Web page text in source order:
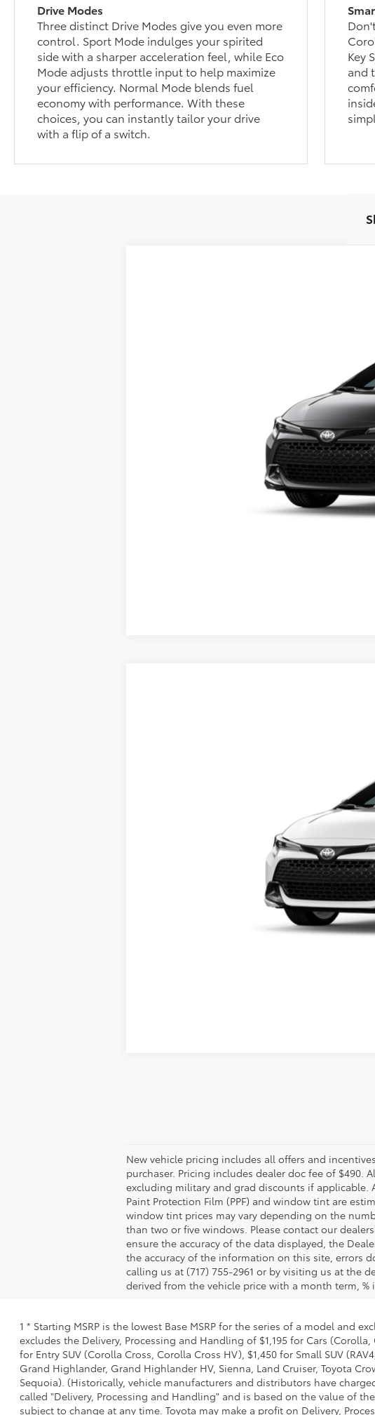
Drive Modes
Three distinct Drive Modes give you even more
control. Sport Mode indulges your spirited
side with a sharper acceleration feel, while Eco
Mode adjusts throttle input to help maximize
your efficiency. Normal Mode blends fuel
economy with performance. With these
choices, you can instantly tailor your drive
with a flip of a switch.
Key
and
We turn our inventory daily, please check with
We turn our inventory daily, please check
New vehicle pricing includes all offers and
purchaser. Pricing includes dealer doc fee of $490.
excluding military and grad discounts if applicable.
Paint Protection Film (PPF) and window tint are
window tint prices may vary depending on the
than two or five windows. Please contact our
ensure the accuracy of the data displayed, the
the accuracy of the information on this site, errors
calling us at (717) 755-2961 or by visiting us at the
derived from the vehicle price with a month term, %
1 * Starting MSRP is the lowest Base MSRP for the series of a model and
excludes the Delivery, Processing and Handling of $1,195 for Cars
for Entry SUV (Corolla Cross, Corolla Cross HV), $1,450 for Small SUV
Grand Highlander, Grand Highlander HV, Sienna, Land Cruiser, Toyota
Sequoia). (Historically, vehicle manufacturers and distributors have
called "Delivery, Processing and Handling" and is based on the value of
subject to change at any time. Toyota may make a profit on Delivery,